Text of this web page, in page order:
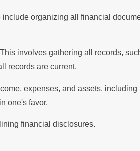
organizing all financial
involves gathering all records,
records are current.
expenses, and assets,
one's favor.
financial disclosures.